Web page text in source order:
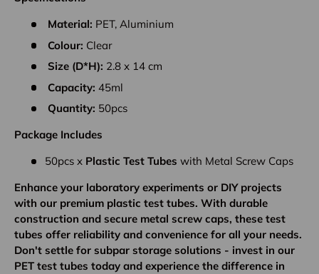
Material: PET, Aluminium
Colour: Clear
Size (D*H): 2.8 x 14 cm
Capacity: 45ml
Quantity: 50pcs
Package Includes
50pcs x Plastic Test Tubes with Metal Screw Caps
Enhance your laboratory experiments or DIY projects
with our premium plastic test tubes. With durable
construction and secure metal screw caps, these test
tubes offer reliability and convenience for all your needs.
Don't settle for subpar storage solutions - invest in our
PET test tubes today and experience the difference in